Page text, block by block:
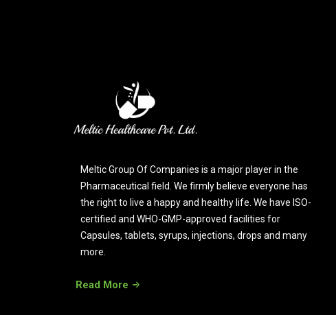
Meltic Group Of Companies is a major player in the
Pharmaceutical field. We firmly believe everyone has
the right to live a happy and healthy life. We have ISO-
certified and WHO-GMP-approved facilities for
Capsules, tablets, syrups, injections, drops and many
more.
Read More